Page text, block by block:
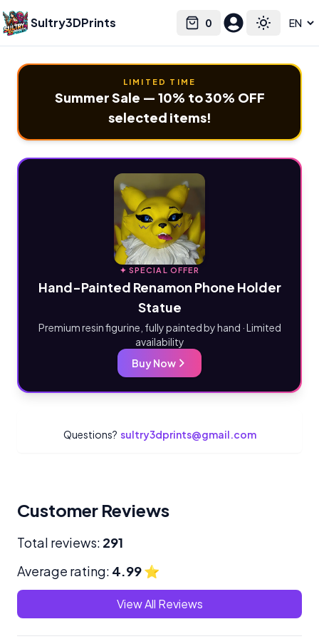
Sultry3DPrints 0
Cart Toggle
Select language
LIMITED TIME
Summer Sale — 10% to 30% OFF
selected items!
✦ SPECIAL OFFER
Hand-Painted Renamon Phone Holder
Statue
Premium resin figurine, fully painted by hand · Limited
availability
Buy Now
Questions? sultry3dprints@gmail.com
Customer Reviews
Total reviews: 291
Average rating: 4.99⭐
View All Reviews